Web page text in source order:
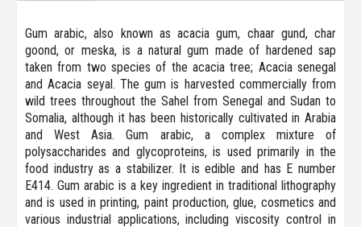
Gum arabic, also known as acacia gum, chaar gund, char
goond, or meska, is a natural gum made of hardened sap
taken from two species of the acacia tree; Acacia senegal
and Acacia seyal. The gum is harvested commercially from
wild trees throughout the Sahel from Senegal and Sudan to
Somalia, although it has been historically cultivated in Arabia
and West Asia. Gum arabic, a complex mixture of
polysaccharides and glycoproteins, is used primarily in the
food industry as a stabilizer. It is edible and has E number
E414. Gum arabic is a key ingredient in traditional lithography
and is used in printing, paint production, glue, cosmetics and
various industrial applications, including viscosity control in